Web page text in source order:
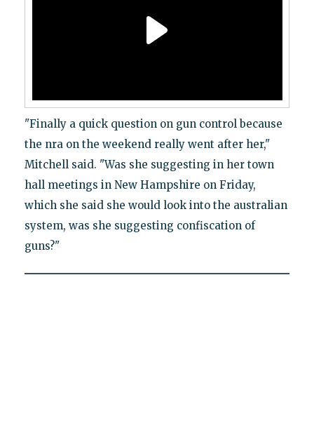
"Finally a quick question on gun control because
the nra on the weekend really went after her,"
Mitchell said. "Was she suggesting in her town
hall meetings in New Hampshire on Friday,
which she said she would look into the australian
system, was she suggesting confiscation of
guns?"